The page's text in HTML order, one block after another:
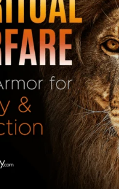
year of the
seventh day of
he began to
Jehoiachin of
kind to